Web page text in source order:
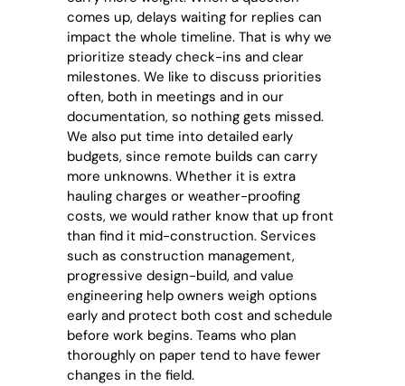
comes up, delays waiting for replies can
impact the whole timeline. That is why we
prioritize steady check-ins and clear
milestones. We like to discuss priorities
often, both in meetings and in our
documentation, so nothing gets missed.
We also put time into detailed early
budgets, since remote builds can carry
more unknowns. Whether it is extra
hauling charges or weather-proofing
costs, we would rather know that up front
than find it mid-construction. Services
such as construction management,
progressive design-build, and value
engineering help owners weigh options
early and protect both cost and schedule
before work begins. Teams who plan
thoroughly on paper tend to have fewer
changes in the field.